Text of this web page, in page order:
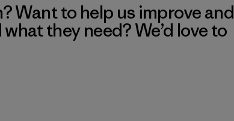
Want to help us improve and
they need? We’d love to